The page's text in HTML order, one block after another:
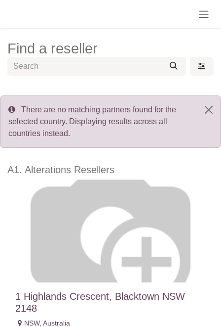
Find a reseller
There are no matching partners found for the
selected country. Displaying results across all
countries instead.
A1. Alterations Resellers
1 Highlands Crescent, Blacktown NSW
2148
NSW, Australia